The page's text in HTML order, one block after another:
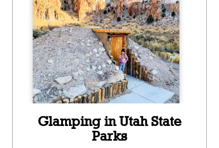
throughout the seasons. Summer is the time to
heed the call to the red rock country that is
primed and ready for adventure.
Glamping in Utah State
Parks